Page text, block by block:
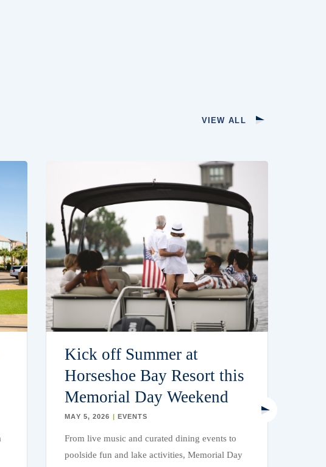
VIEW ALL
Kick off Summer at
Horseshoe Bay Resort this
Memorial Day Weekend
MAY 5, 2026 | EVENTS
From live music and curated dining events to
poolside fun and lake activities, Memorial Day